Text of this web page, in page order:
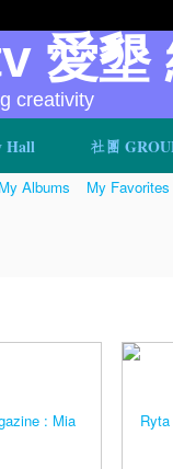
Hall 社團
愛墾
creativity
My Albums My Favorites